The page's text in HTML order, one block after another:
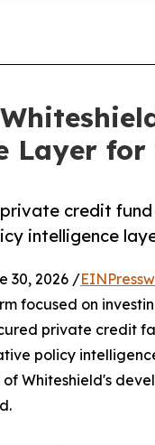
Layer for
credit
intelligence
30, 2026 /
focused on
private credit
policy
Whiteshield's